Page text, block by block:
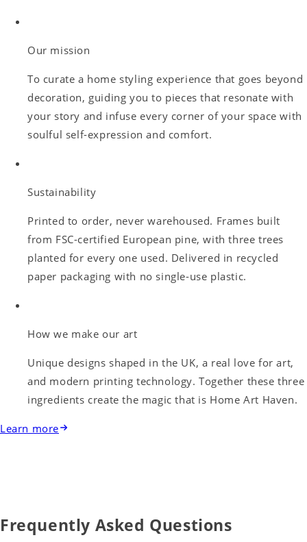
Our mission
To curate a home styling experience that goes beyond
decoration, guiding you to pieces that resonate with
your story and infuse every corner of your space with
soulful self-expression and comfort.
Sustainability
Printed to order, never warehoused. Frames built
from FSC-certified European pine, with three trees
planted for every one used. Delivered in recycled
paper packaging with no single-use plastic.
How we make our art
Unique designs shaped in the UK, a real love for art,
and modern printing technology. Together these three
ingredients create the magic that is Home Art Haven.
Learn more
Frequently Asked Questions